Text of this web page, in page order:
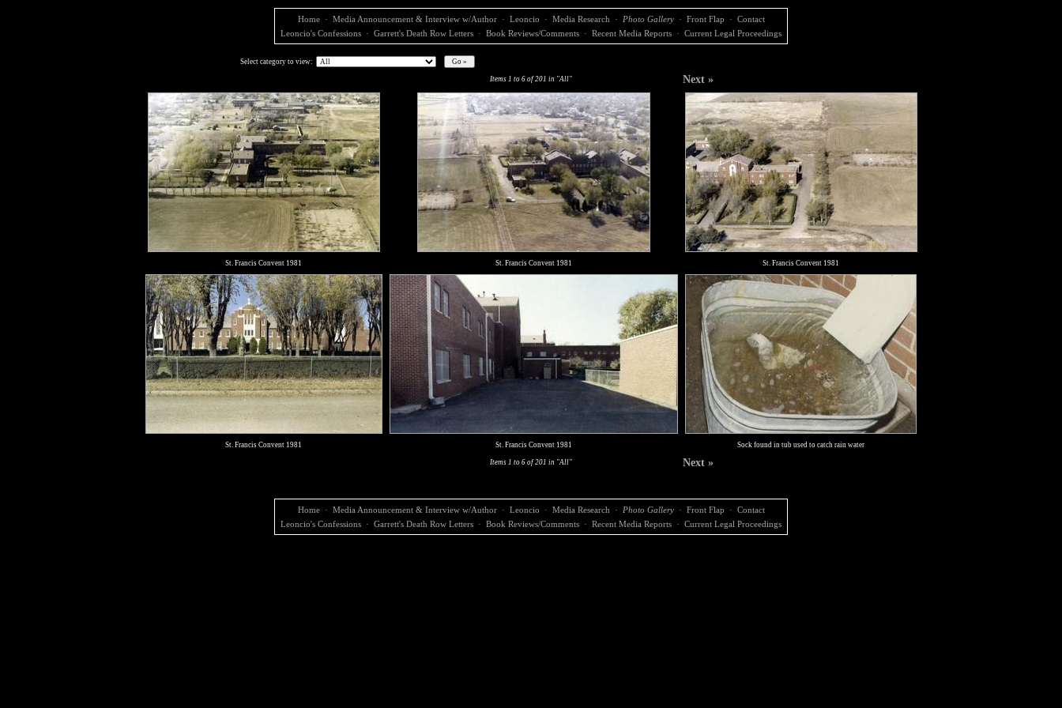
Home · Media Announcement & Interview w/Author · Leoncio · Media Research · Photo Gallery · Front Flap · Contact
Leoncio's Confessions · Garrett's Death Row Letters · Book Reviews/Comments · Recent Media Reports · Current Legal Proceedings
Select category to view:
Items 1 to 6 of 201 in "All" Next »
St. Francis Convent 1981 St. Francis Convent 1981 St. Francis Convent 1981
St. Francis Convent 1981 St. Francis Convent 1981 Sock found in tub used to catch rain water
Items 1 to 6 of 201 in "All" Next »
Home · Media Announcement & Interview w/Author · Leoncio · Media Research · Photo Gallery · Front Flap · Contact
Leoncio's Confessions · Garrett's Death Row Letters · Book Reviews/Comments · Recent Media Reports · Current Legal Proceedings